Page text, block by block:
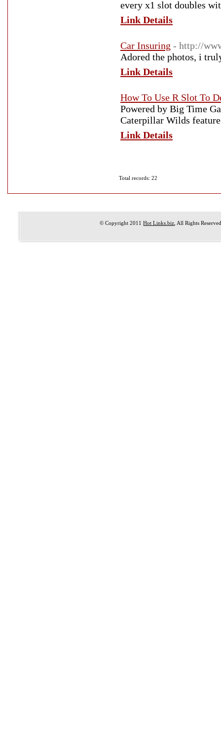
every x1 slot doubles
Link Details
Car Insuring - http://
Adored the photos, i
Link Details
How To Use R Slot To
Powered by Big Time
Caterpillar Wilds
Link Details
Total records: 22
© Copyright 2011Hot Links.biz , All Rights